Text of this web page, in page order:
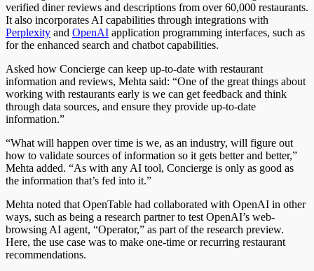
verified diner reviews and descriptions from over 60,000 restaurants.
It also incorporates AI capabilities through integrations with
Perplexity and OpenAI application programming interfaces, such as
forthe enhanced search and chatbot capabilities.
Asked how Concierge can keep up-to-date with restaurant
information and reviews, Mehta said: “One of the great things about
working with restaurants early is we can get feedback and think
through data sources, and ensure they provide up-to-date
information.”
“What will happen over time is we, as an industry, will figure out
how to validate sources of information so it gets better and better,”
Mehta added. “As with any AI tool, Concierge is only as good as
the information that’s fed into it.”
Mehta noted that OpenTable had collaborated with OpenAI in other
ways, such as being a research partner to test OpenAI’s web-
browsing AI agent, “Operator,” as part of the research preview.
Here, the use case was to make one-time or recurring restaurant
recommendations.